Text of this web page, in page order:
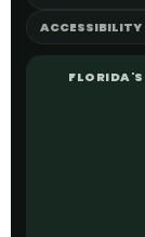
ACCESSIBILITY